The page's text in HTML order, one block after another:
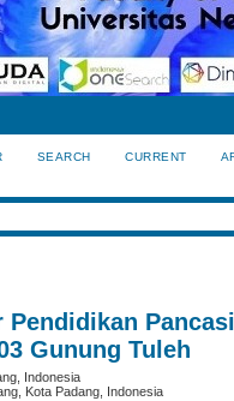
SEARCH CURRENT
Gunung Tuleh
Indonesia
Kota Padang, Indonesia